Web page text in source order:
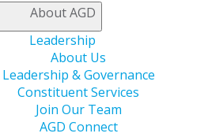
About AGD
Leadership
About Us
Leadership & Governance
Constituent Services
Join Our Team
AGD Connect